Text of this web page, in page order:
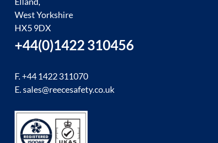
West Yorkshire
HX5 9DX
+44(0)1422 310456
F. +44 1422 311070
E.sales@reecesafety.co.uk